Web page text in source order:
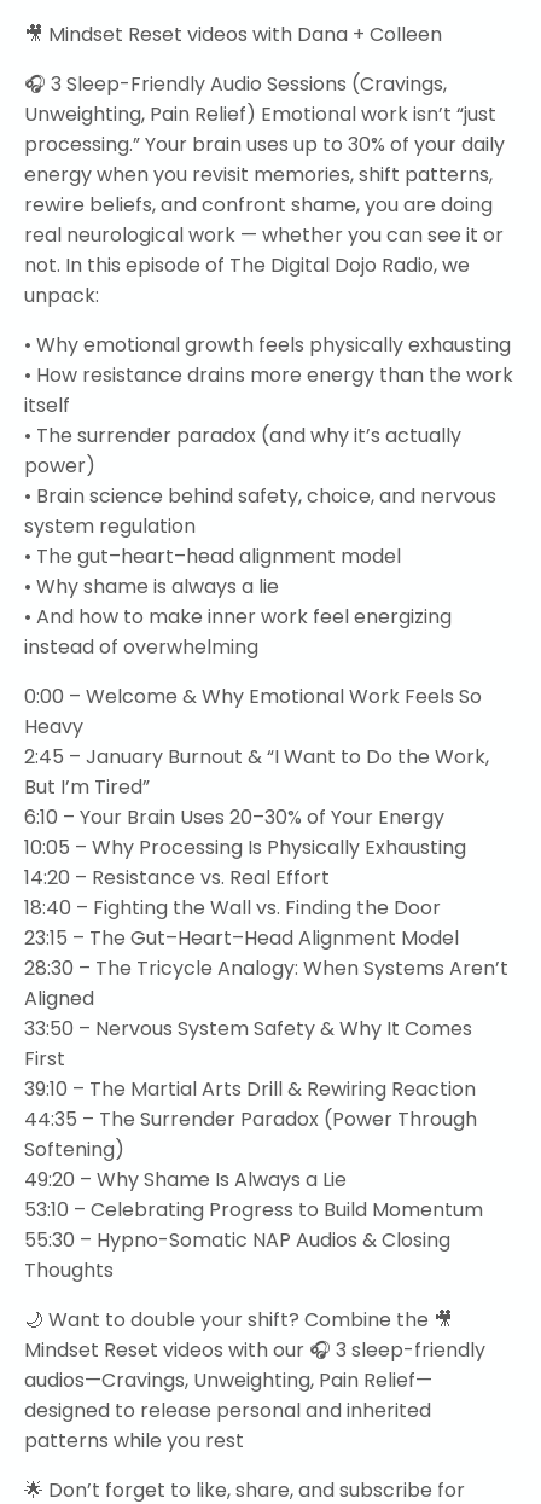
🎥 Mindset Reset videos with Dana + Colleen
🎧 3 Sleep-Friendly Audio Sessions (Cravings,
Unweighting, Pain Relief) Emotional work isn’t “just
processing.” Your brain uses up to 30% of your daily
energy when you revisit memories, shift patterns,
rewire beliefs, and confront shame, you are doing
real neurological work — whether you can see it or
not. In this episode of The Digital Dojo Radio, we
unpack:
• Why emotional growth feels physically exhausting
• How resistance drains more energy than the work
itself
• The surrender paradox (and why it’s actually
power)
• Brain science behind safety, choice, and nervous
system regulation
• The gut–heart–head alignment model
• Why shame is always a lie
• And how to make inner work feel energizing
instead of overwhelming
0:00 – Welcome & Why Emotional Work Feels So
Heavy
2:45 – January Burnout & “I Want to Do the Work,
But I’m Tired”
6:10 – Your Brain Uses 20–30% of Your Energy
10:05 – Why Processing Is Physically Exhausting
14:20 – Resistance vs. Real Effort
18:40 – Fighting the Wall vs. Finding the Door
23:15 – The Gut–Heart–Head Alignment Model
28:30 – The Tricycle Analogy: When Systems Aren’t
Aligned
33:50 – Nervous System Safety & Why It Comes
First
39:10 – The Martial Arts Drill & Rewiring Reaction
44:35 – The Surrender Paradox (Power Through
Softening)
49:20 – Why Shame Is Always a Lie
53:10 – Celebrating Progress to Build Momentum
55:30 – Hypno-Somatic NAP Audios & Closing
Thoughts
🌙 Want to double your shift? Combine the 🎥
Mindset Reset videos with our 🎧 3 sleep-friendly
audios—Cravings, Unweighting, Pain Relief—
designed to release personal and inherited
patterns while you rest
🌟 Don’t forget to like, share, and subscribe for